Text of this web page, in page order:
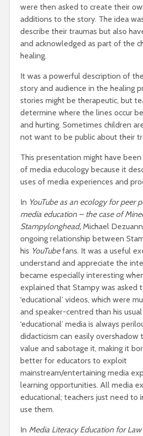
were then asked to create their
additions to the story. The idea
describe their traumas but also
and acknowledged as part of the
healing.
It was a powerful description of
story and audience in the healing
stories might be therapeutic, but
determine where the lines occur
and hurting. Sometimes children
not want to be public about their
This presentation might have
of media educology because it
uses of media experiences and
In YouTube as an ecology for peer
media education – the case of
Stampylonghead, Michael
ongoing relationship between
his YouTubefans. It was a useful
understand and appreciate the
became especially interesting
explained that Stampy was asked
‘educational’ videos, which were
and speaker-centred than his
‘educational’ media is always
didacticism can easily
value and sabotage it, making it
better for educators to exploit
mainstream/entertaining media
learning opportunities. All media
educational; teachers just need to
use them.
In Media Literacy Education for